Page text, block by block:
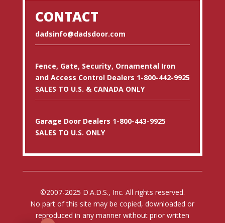
CONTACT
dadsinfo@dadsdoor.com
Fence, Gate, Security, Ornamental Iron
and Access Control Dealers 1-800-442-9925
SALES TO U.S. & CANADA ONLY
Garage Door Dealers 1-800-443-9925
SALES TO U.S. ONLY
©2007-2025 D.A.D.S., Inc. All rights reserved.
No part of this site may be copied, downloaded or
reproduced in any manner without prior written